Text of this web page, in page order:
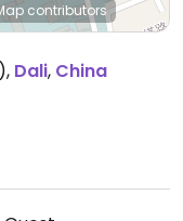
contributors
, Dali, China